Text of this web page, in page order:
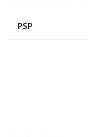
PSP